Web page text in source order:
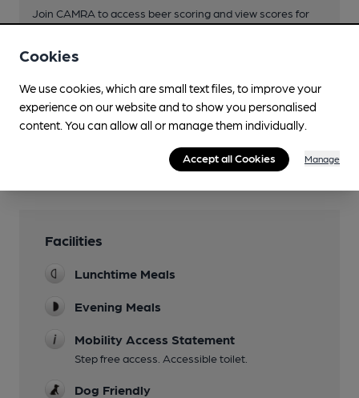
Join CAMRA to access beer scoring and view scores for
Become a member
You have no beer scores submitted.
Facilities
Lunchtime Meals
Evening Meals
Mobility Access Statement
Step free access. Accessible toilet.
Dog Friendly
Cookies
We use cookies, which are small text files, to improve your
experience on our website and to show you personalised
content. You can allow all or manage them individually.
Accept all Cookies Manage